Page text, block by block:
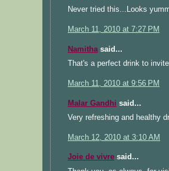
Never tried this...Looks
March 11, 2010 at 7:27 PM
Namitha said...
That's a perfect drink to
March 11, 2010 at 9:56 PM
Malar Gandhi said...
Very refreshing and healthy
March 12, 2010 at 3:10 AM
Joie de vivre said...